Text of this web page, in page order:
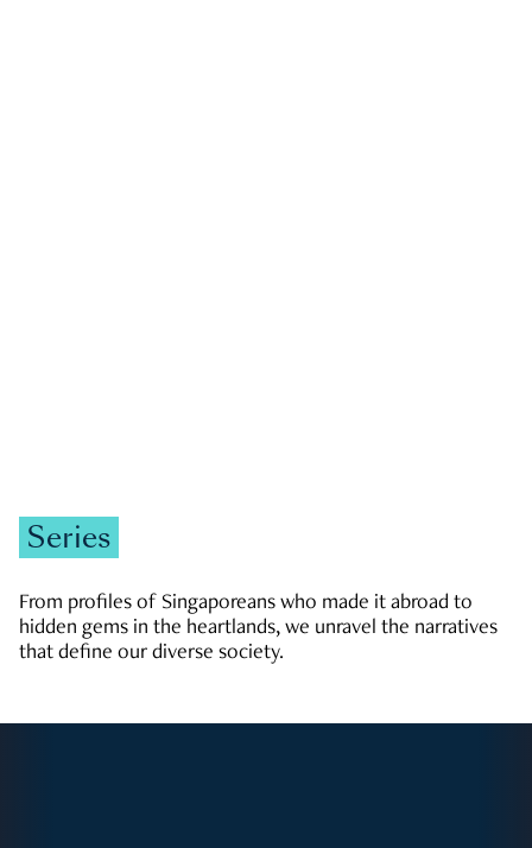
Series
From profiles of Singaporeans who made it abroad to
hidden gems in the heartlands, we unravel the narratives
that define our diverse society.